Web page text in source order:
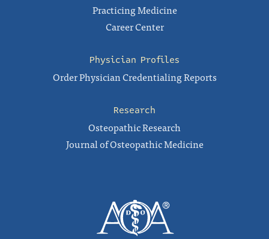
Practicing Medicine
Career Center
Physician Profiles
Order Physician Credentialing Reports
Research
Osteopathic Research
Journal of Osteopathic Medicine